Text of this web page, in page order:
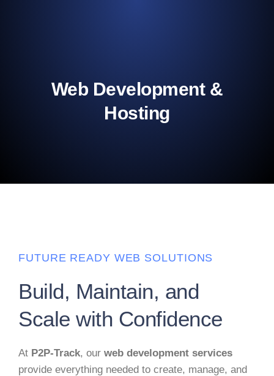
Web Development &
Hosting
FUTURE READY WEB SOLUTIONS
Build, Maintain, and
Scale with Confidence
At P2P-Track, our web development services
provide everything needed to create, manage, and